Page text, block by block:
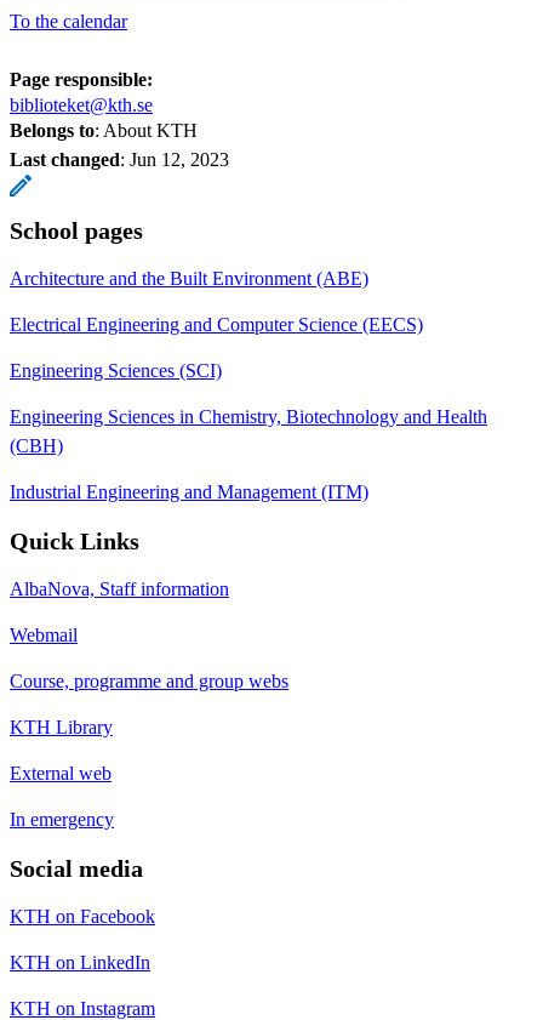
To the calendar
Page responsible:
biblioteket@kth.se
Belongs to: About KTH
Last changed: Jun 12, 2023
School pages
Architecture and the Built Environment (ABE)
Electrical Engineering and Computer Science (EECS)
Engineering Sciences (SCI)
Engineering Sciences in Chemistry, Biotechnology and Health
(CBH)
Industrial Engineering and Management (ITM)
Quick Links
AlbaNova, Staff information
Webmail
Course, programme and group webs
KTH Library
External web
In emergency
Social media
KTH on Facebook
KTH on LinkedIn
KTH on Instagram